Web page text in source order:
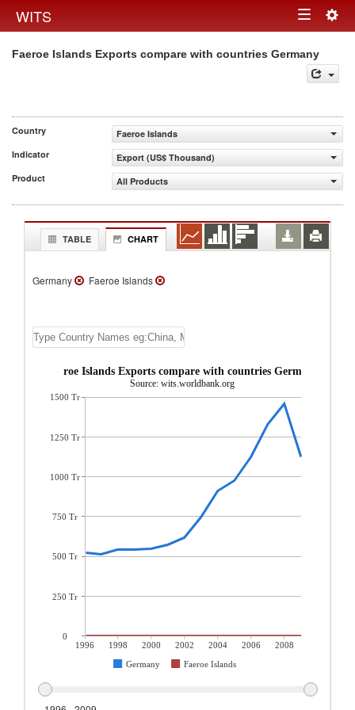
WITS Toggle
navigation
Faeroe Islands Exports compare with countries Germany
Country
Faeroe Islands
Indicator
Export (US$ Thousand)
Product
All Products
TABLE CHART
Germany Faeroe Islands
Faeroe Islands Exports compare with countries Germany
Source: wits.worldbank.org
1996 1998 2000 2002 2004 2006
2008
Germany
Faeroe Islands
1500 Tr
1250 Tr
1000 Tr
750 Tr
500 Tr
250 Tr
0